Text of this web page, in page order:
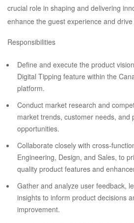
crucial role in shaping and delivering
enhance the guest experience and
Responsibilities
Define and execute the product
Digital Tipping feature within the
platform.
Conduct market research and
market trends, customer needs, and
opportunities.
Collaborate closely with cross-
Engineering, Design, and Sales, to
quality product features and
Gather and analyze user feedback,
insights to inform product decisions
improvement.